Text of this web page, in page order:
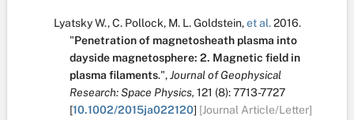
Lyatsky W.,C. Pollock, M. L. Goldstein,et al.2016.
"Penetration of magnetosheath plasma into
dayside magnetosphere: 2. Magnetic field in
plasma filaments.",Journal of Geophysical
Research: Space Physics, 121 (8):7713-7727
[10.1002/2015ja022120] [Journal Article/Letter]